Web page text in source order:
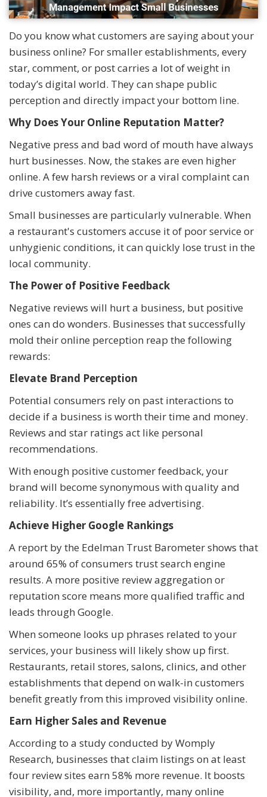
Do you know what customers are saying about your
business online? For smaller establishments, every
star, comment, or post carries a lot of weight in
today’s digital world. They can shape public
perception and directly impact your bottom line.
Why Does Your Online Reputation Matter?
Negative press and bad word of mouth have always
hurt businesses. Now, the stakes are even higher
online. A few harsh reviews or a viral complaint can
drive customers away fast.
Small businesses are particularly vulnerable. When
a restaurant's customers accuse it of poor service or
unhygienic conditions, it can quickly lose trust in the
local community.
The Power of Positive Feedback
Negative reviews will hurt a business, but positive
ones can do wonders. Businesses that successfully
mold their online perception reap the following
rewards:
Elevate Brand Perception
Potential consumers rely on past interactions to
decide if a business is worth their time and money.
Reviews and star ratings act like personal
recommendations.
With enough positive customer feedback, your
brand will become synonymous with quality and
reliability. It’s essentially free advertising.
Achieve Higher Google Rankings
A report by the Edelman Trust Barometer shows that
around 65% of consumers trust search engine
results. A more positive review aggregation or
reputation score means more qualified traffic and
leads through Google.
When someone looks up phrases related to your
services, your business will likely show up first.
Restaurants, retail stores, salons, clinics, and other
establishments that depend on walk-in customers
benefit greatly from this improved visibility online.
Earn Higher Sales and Revenue
According to a study conducted by Womply
Research, businesses that claim listings on at least
four review sites earn 58% more revenue. It boosts
visibility, and, more importantly, many online